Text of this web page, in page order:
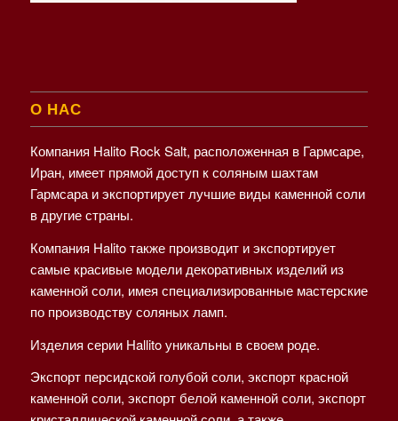
О НАС
Компания Halito Rock Salt, расположенная в Гармсаре,
Иран, имеет прямой доступ к соляным шахтам
Гармсара и экспортирует лучшие виды каменной соли
в другие страны.
Компания Halito также производит и экспортирует
самые красивые модели декоративных изделий из
каменной соли, имея специализированные мастерские
по производству соляных ламп.
Изделия серии Hallito уникальны в своем роде.
Экспорт персидской голубой соли, экспорт красной
каменной соли, экспорт белой каменной соли, экспорт